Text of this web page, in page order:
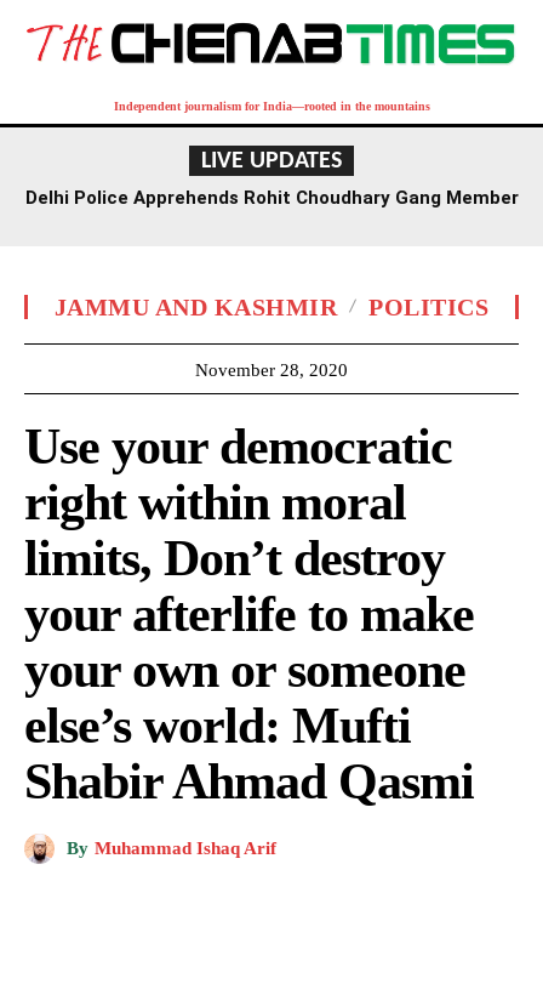
Independent journalism for India—rooted in the mountains
LIVE UPDATES
Delhi Police Apprehends Rohit Choudhary Gang Member
JAMMU AND KASHMIR POLITICS
November 28, 2020
Use your democratic
right within moral
limits, Don’t destroy
your afterlife to make
your own or someone
else’s world: Mufti
Shabir Ahmad Qasmi
By Muhammad Ishaq Arif